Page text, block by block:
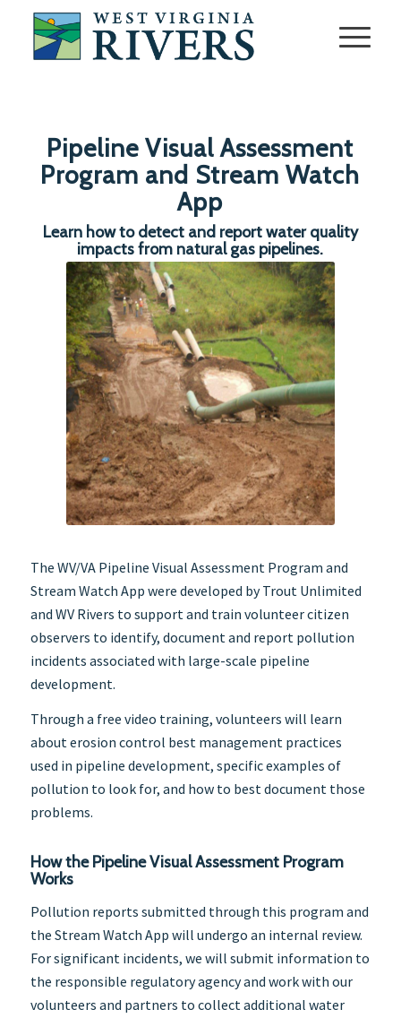
Pipeline Visual Assessment
Program and Stream Watch
App
Learn how to detect and report water quality
impacts from natural gas pipelines.
The WV/VA Pipeline Visual Assessment Program and
Stream Watch App were developed by Trout Unlimited
and WV Rivers to support and train volunteer citizen
observers to identify, document and report pollution
incidents associated with large-scale pipeline
development.
Through a free video training, volunteers will learn
about erosion control best management practices
used in pipeline development, specific examples of
pollution to look for, and how to best document those
problems.
How the Pipeline Visual Assessment Program
Works
Pollution reports submitted through this program and
the Stream Watch App will undergo an internal review.
For significant incidents, we will submit information to
the responsible regulatory agency and work with our
volunteers and partners to collect additional water